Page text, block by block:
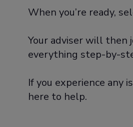
When you’re ready,
Your adviser will then
everything step-by-
If you experience any
here to help.